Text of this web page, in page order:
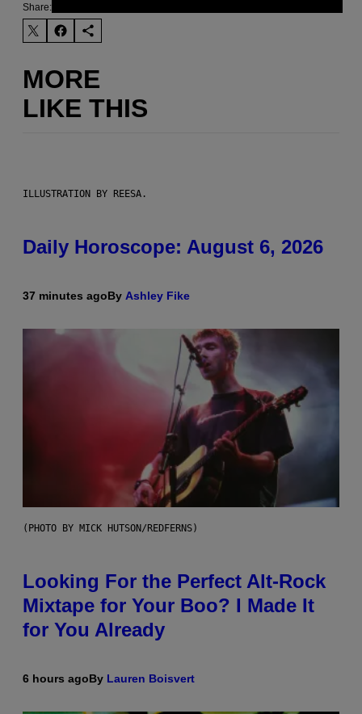
Share:
MORE
LIKE THIS
ILLUSTRATION BY REESA.
Daily Horoscope: August 6, 2026
37 minutes agoBy Ashley Fike
(PHOTO BY MICK HUTSON/REDFERNS)
Looking For the Perfect Alt-Rock
Mixtape for Your Boo? I Made It
for You Already
6 hours agoBy Lauren Boisvert